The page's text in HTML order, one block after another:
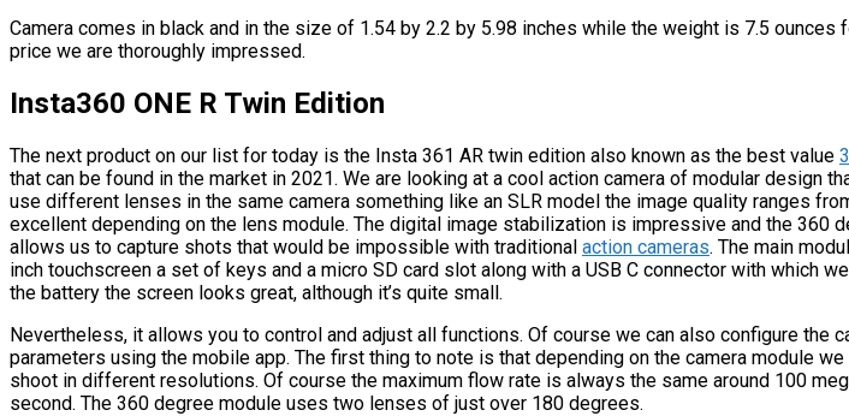
Camera comes in black and in the size of 1.54 by 2.2 by 5.98 inches while the weight is 7.5 ounces
price we are thoroughly impressed.
Insta360 ONE R Twin Edition
The next product on our list for today is the Insta 361 AR twin edition also known as the best value
that can be found in the market in 2021. We are looking at a cool action camera of modular design
use different lenses in the same camera something like an SLR model the image quality ranges
excellent depending on the lens module. The digital image stabilization is impressive and the 360
allows us to capture shots that would be impossible with traditional action cameras. The main
inch touchscreen a set of keys and a micro SD card slot along with a USB C connector with which
the battery the screen looks great, although it’s quite small.
Nevertheless, it allows you to control and adjust all functions. Of course we can also configure the
parameters using the mobile app. The first thing to note is that depending on the camera module we
shoot in different resolutions. Of course the maximum flow rate is always the same around 100
second. The 360 degree module uses two lenses of just over 180 degrees.